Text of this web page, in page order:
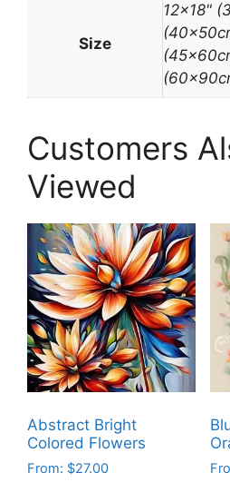
Size
12×18"
Customers
Viewed
Abstract Bright
Colored Flowers
From: $27.00